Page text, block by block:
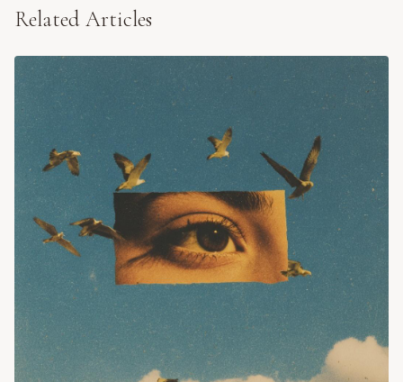
Related Articles